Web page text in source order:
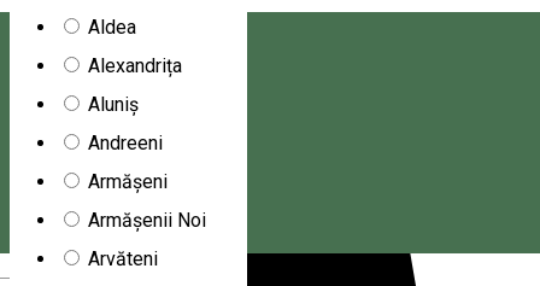
Magyar
Aldea
Alexandrița
Aluniș
Andreeni
Armășeni
Armășenii Noi
Arvăteni